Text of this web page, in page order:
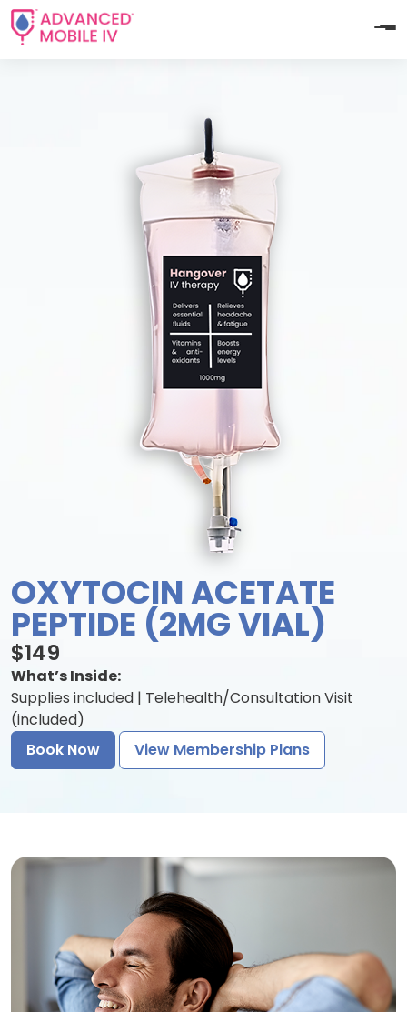
OXYTOCIN ACETATE
PEPTIDE (2MG VIAL)
$149
What’s Inside:
Supplies included | Telehealth/Consultation Visit
(included)
Book Now
View Membership Plans